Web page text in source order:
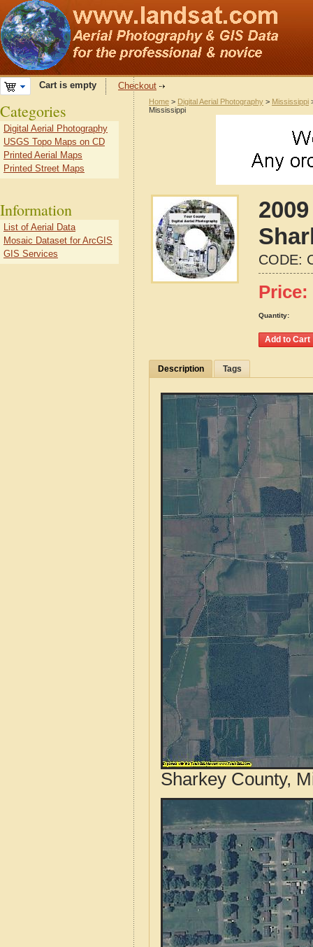
Cart is empty Checkout
Home > Digital Aerial Photography > Mississippi
Mississippi
CODE:
Price:
Quantity:
Description Tags
Sharkey County,
Categories
Digital Aerial Photography
USGS Topo Maps on CD
Printed Aerial Maps
Printed Street Maps
Information
List of Aerial Data
Mosaic Dataset for ArcGIS
GIS Services